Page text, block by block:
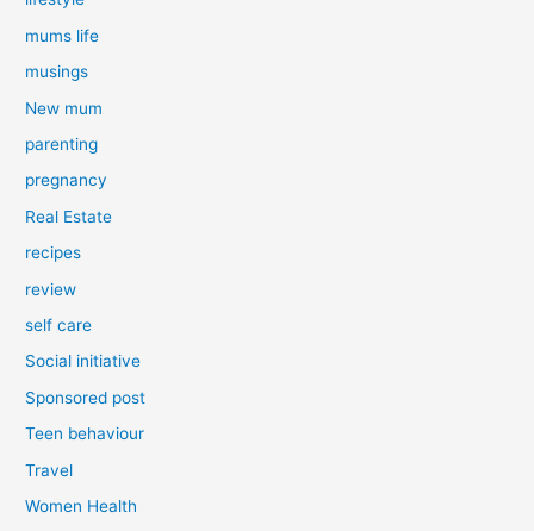
mums life
musings
New mum
parenting
pregnancy
Real Estate
recipes
review
self care
Social initiative
Sponsored post
Teen behaviour
Travel
Women Health